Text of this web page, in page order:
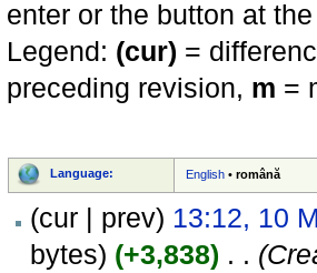
enter or the button at
Legend: (cur) =
preceding revision, m =
Language: English •română
(cur | prev) 13:12, 10
bytes) (+3,838) . .